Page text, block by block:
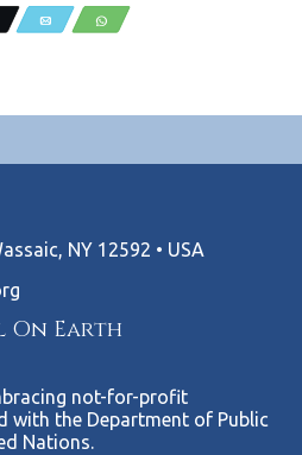
Tweet Email WhatsApp
NY 12592 • USA
On Earth
not-for-profit
with the Department of Public
Nations.